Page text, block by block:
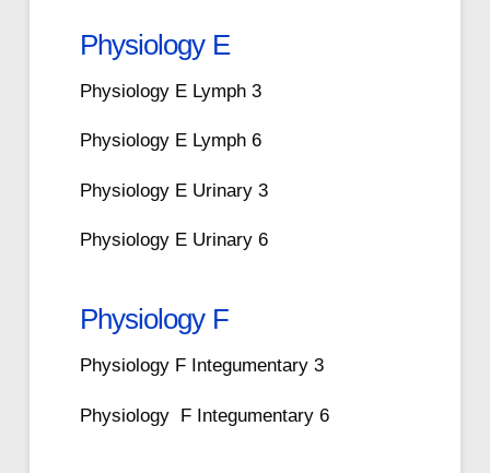
Physiology E
Physiology E Lymph 3
Physiology E Lymph 6
Physiology E Urinary 3
Physiology E Urinary 6
Physiology F
Physiology F Integumentary 3
Physiology F Integumentary 6